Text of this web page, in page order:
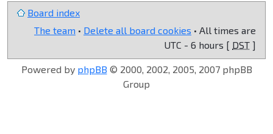
Board index
The team • Delete all board cookies • All times are
UTC - 6 hours [ DST ]
Powered by phpBB © 2000, 2002, 2005, 2007 phpBB
Group